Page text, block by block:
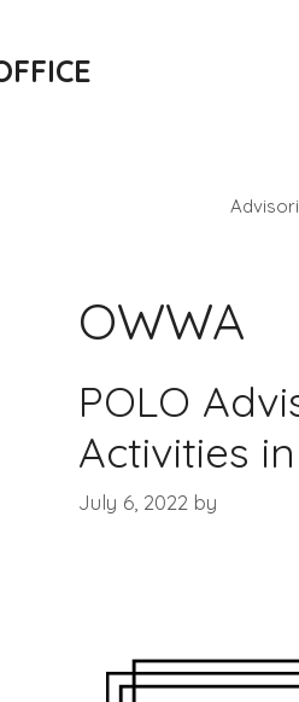
OWWA
POLO
Activities
July 6, 2022 by